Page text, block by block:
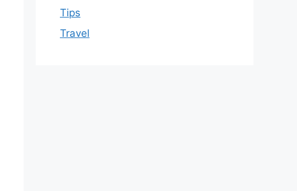
Tips
Travel